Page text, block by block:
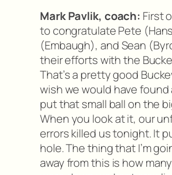
Mark Pavlik, coach: First
to congratulate Pete
(Embaugh), and Sean
their efforts with the
That’s a pretty good
wish we would have found
put that small ball on the
When you look at it, our
errors killed us tonight. It
hole. The thing that I’m
away from this is how